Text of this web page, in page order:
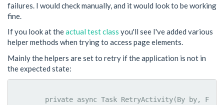
failures. I would check manually, and it would look to be working
fine.
If you look at theactual test class you'll see I've added various
helper methods when trying to access page elements.
Mainly the helpers are set to retry if the application is not in
the expected state: